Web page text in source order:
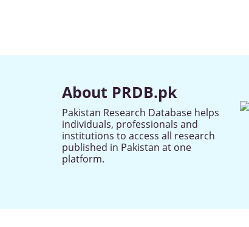
About PRDB.pk
Pakistan Research Database helps
individuals, professionals and
institutions to access all research
published in Pakistan at one
platform.